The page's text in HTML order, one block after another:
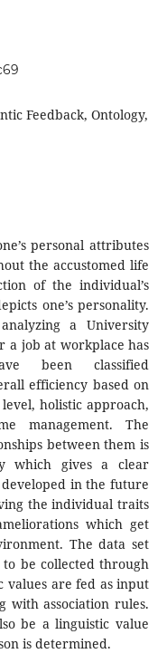
Feedback, Ontology,
personal attributes
the accustomed life
of the individual’s
one’s personality.
a University
a job at workplace has
been classified
efficiency based on
holistic approach,
management. The
between them is
which gives a clear
in the future
the individual traits
which get
The data set
be collected through
values are fed as input
with association rules.
be a linguistic value
is determined.